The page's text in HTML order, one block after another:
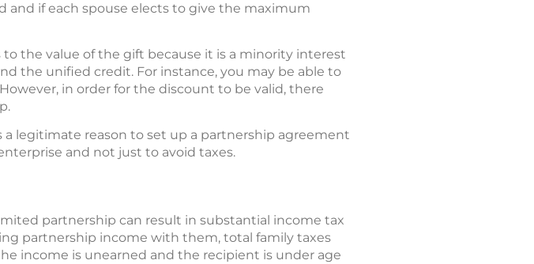
and if each spouse elects to give the maximum
the value of the gift because it is a minority interest
the unified credit. For instance, you may be able to
in order for the discount to be valid, there
a legitimate reason to set up a partnership agreement
and not just to avoid taxes.
partnership can result in substantial income tax
partnership income with them, total family taxes
income is unearned and the recipient is under age